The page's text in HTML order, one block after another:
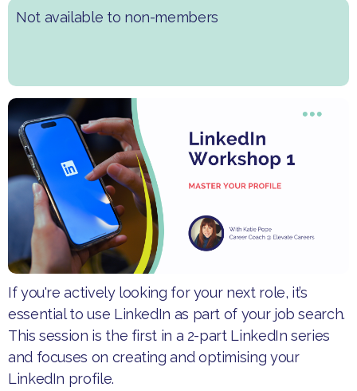
Not available to non-members
​If you're actively looking for your next role, it’s
essential to use LinkedIn as part of your job search.
This session is the first in a 2-part LinkedIn series
and focuses on creating and optimising your
LinkedIn profile.